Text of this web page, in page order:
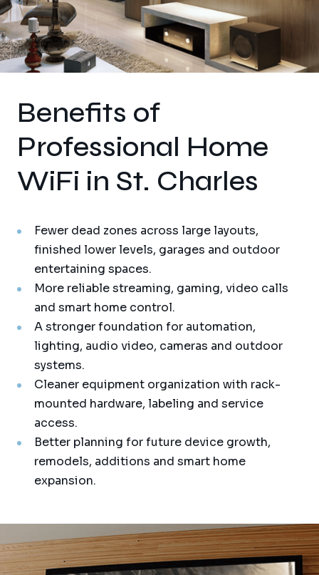
Benefits of
Professional Home
WiFi in St. Charles
Fewer dead zones across large layouts,
finished lower levels, garages and outdoor
entertaining spaces.
More reliable streaming, gaming, video calls
and smart home control.
A stronger foundation for automation,
lighting, audio video, cameras and outdoor
systems.
Cleaner equipment organization with rack-
mounted hardware, labeling and service
access.
Better planning for future device growth,
remodels, additions and smart home
expansion.